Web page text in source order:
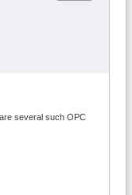
several such OPC